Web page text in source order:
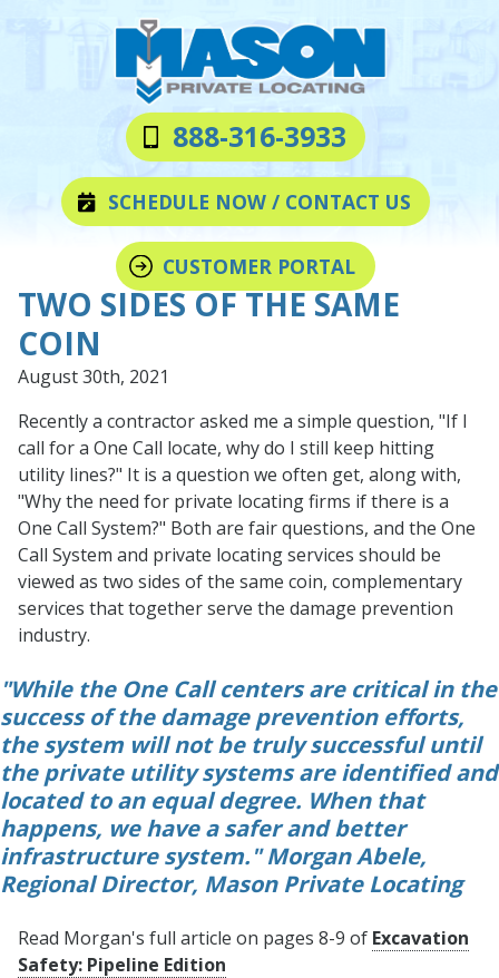
Skip
to
main
content
Skip
to
footer
Mason
Private
Locating
LLC
Varied 888-316-3933
SCHEDULE NOW / CONTACT US
CUSTOMER PORTAL
TWO SIDES OF THE SAME
COIN
August 30th, 2021
Recently a contractor asked me a simple question, "If I
call for a One Call locate, why do I still keep hitting
utility lines?" It is a question we often get, along with,
"Why the need for private locating firms if there is a
One Call System?" Both are fair questions, and the One
Call System and private locating services should be
viewed as two sides of the same coin, complementary
services that together serve the damage prevention
industry.
"While the One Call centers are critical in the
success of the damage prevention efforts,
the system will not be truly successful until
the private utility systems are identified and
located to an equal degree. When that
happens, we have a safer and better
infrastructure system." Morgan Abele,
Regional Director, Mason Private Locating
Read Morgan's full article on pages 8-9 of Excavation
Safety: Pipeline Edition